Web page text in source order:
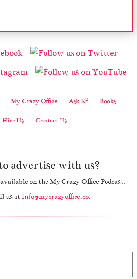
My Crazy Office Ask K2 Books
Hire Us Contact Us
advertise with us?
on the My Crazy Office Podcast.
us at info@mycrazyoffice.co.